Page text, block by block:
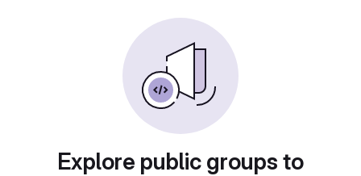
Explore public groups to